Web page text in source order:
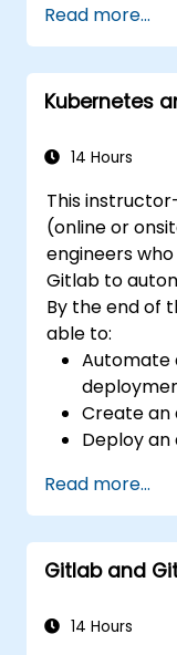
GitLab
Apply
projects.
Read more...
Kubernetes
14 Hours
This
(online or
engineers
Gitlab to
By the end of
able to:
Automate
Create an
Deploy
Read more...
Gitlab and
14 Hours